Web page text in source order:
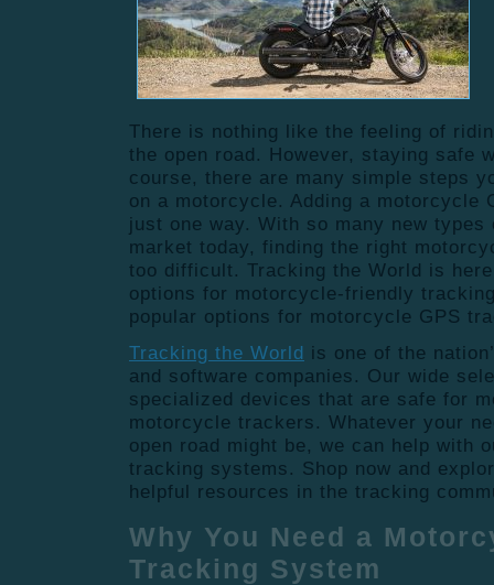
There is nothing like the feeling of
the open road. However, staying safe
course, there are many simple steps
on a motorcycle. Adding a motorcycle
just one way. With so many new types
market today, finding the right
too difficult. Tracking the World is
options for motorcycle-friendly
popular options for motorcycle GPS
Tracking the World is one of the
and software companies. Our wide
specialized devices that are safe for
motorcycle trackers. Whatever your
open road might be, we can help with
tracking systems. Shop now and
helpful resources in the tracking
Why You Need a
Tracking System